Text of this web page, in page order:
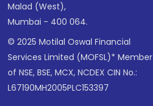
Malad (West),
Mumbai - 400 064.
© 2025 Motilal Oswal Financial
Services Limited (MOFSL)* Member
of NSE, BSE, MCX, NCDEX CIN No.:
L67190MH2005PLC153397